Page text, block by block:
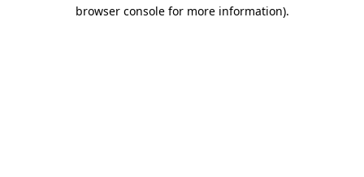
browser console for more information).